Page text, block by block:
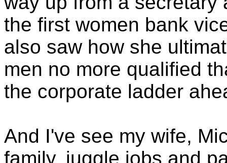
the first women bank
also saw how she
men no more qualified
the corporate ladder
And I've see my wife,
family, juggle jobs and